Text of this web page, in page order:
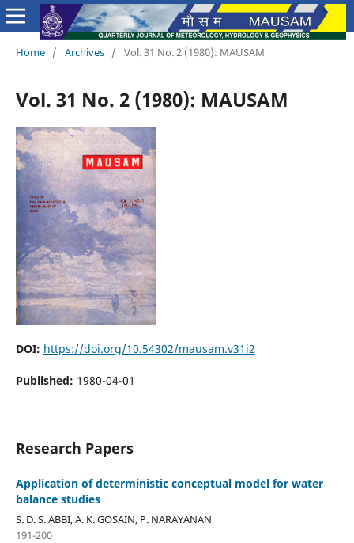
Home / Archives / Vol. 31 No. 2 (1980): MAUSAM
Vol. 31 No. 2 (1980): MAUSAM
DOI: https://doi.org/10.54302/mausam.v31i2
Published: 1980-04-01
Research Papers
Application of deterministic conceptual model for water
balance studies
S. D. S. ABBI, A. K. GOSAIN, P. NARAYANAN
191-200